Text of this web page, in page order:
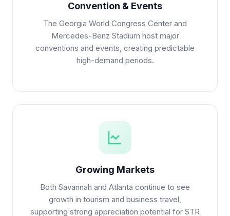
Convention & Events
The Georgia World Congress Center and
Mercedes-Benz Stadium host major
conventions and events, creating predictable
high-demand periods.
Growing Markets
Both Savannah and Atlanta continue to see
growth in tourism and business travel,
supporting strong appreciation potential for STR